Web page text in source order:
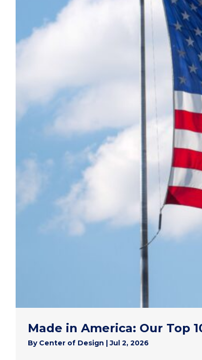
Made in America: Our Top
By Center of Design |Jul 2, 2026